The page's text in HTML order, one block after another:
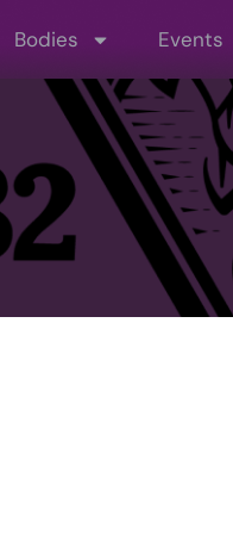
Bodies Events